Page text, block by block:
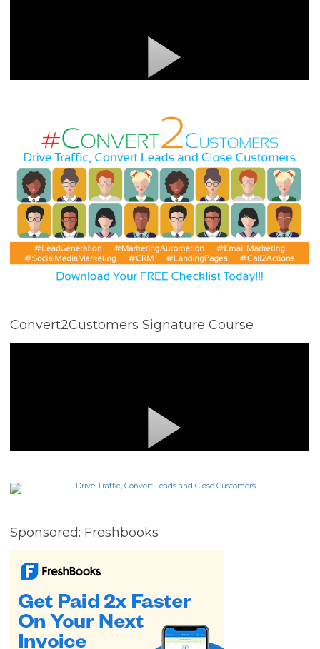
Convert2Customers Signature Course
Sponsored: Freshbooks